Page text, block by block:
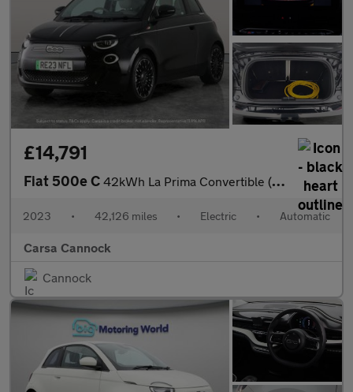
£14,791
Fiat 500e C 42kWh La Prima Convertible (118 ps) - CARPLAY - LED - REVERSE CA
2023 • 42,126 miles • Electric • Automatic
Carsa Cannock
Cannock